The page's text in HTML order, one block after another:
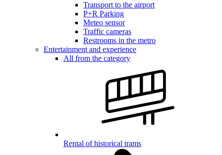
Transport to the airport
P+R Parking
Meteo sensor
Traffic cameras
Restrooms in the metro
Entertainment and experience
All from the category
Rental of historical trams